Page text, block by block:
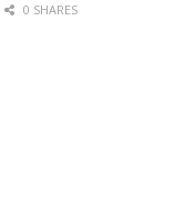
0 SHARES